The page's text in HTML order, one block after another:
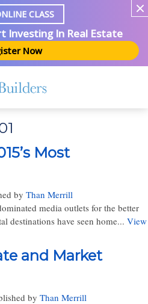
CLASS
Investing In Real Estate
Now
Most
by Than Merrill
media outlets for the better
destinations have seen home... View
and Market
by Than Merrill